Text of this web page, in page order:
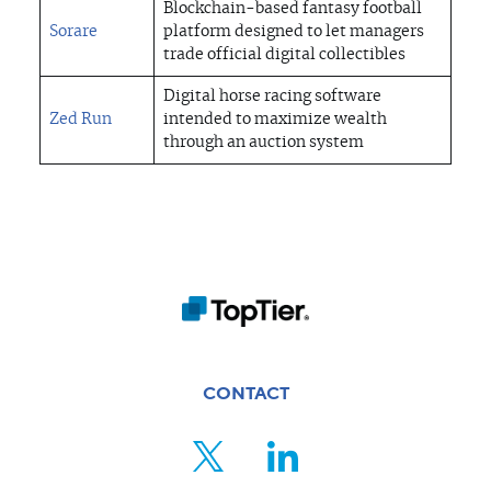
Sorare
Blockchain-based fantasy football
platform designed to let managers
trade official digital collectibles
Zed Run
Digital horse racing software
intended to maximize wealth
through an auction system
CONTACT